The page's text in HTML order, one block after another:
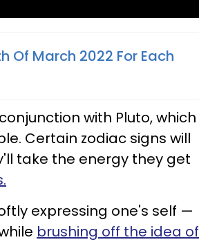
Of March 2022 For Each
with Pluto, which
Certain zodiac signs will
take the energy they get
expressing one's self —
brushing off the idea of